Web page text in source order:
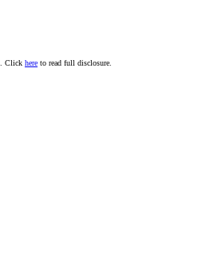
Click here to read full disclosure.